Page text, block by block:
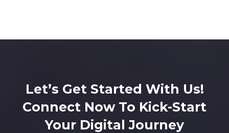
Let’s Get Started With Us!
Connect Now To Kick-Start
Your Digital Journey